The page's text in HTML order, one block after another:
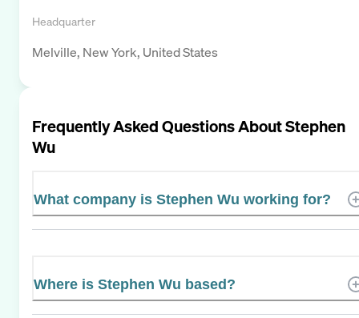
Headquarter
Melville, New York, United States
Frequently Asked Questions AboutStephen
Wu
What company is Stephen Wu working for?
Where is Stephen Wu based?